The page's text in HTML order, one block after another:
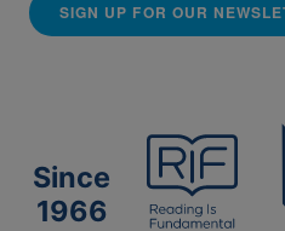
SIGN UP FOR OUR
Since
1966